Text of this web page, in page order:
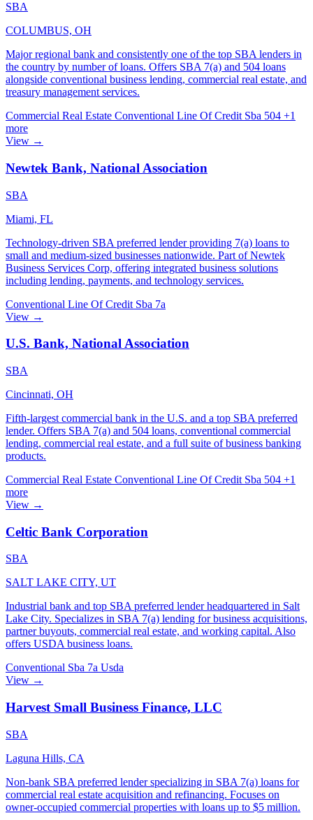
SBA
COLUMBUS, OH
Major regional bank and consistently one of the top SBA lenders in
the country by number of loans. Offers SBA 7(a) and 504 loans
alongside conventional business lending, commercial real estate, and
treasury management services.
Commercial Real Estate Conventional Line Of Credit Sba 504 +1
more
View →
Newtek Bank, National Association
SBA
Miami, FL
Technology-driven SBA preferred lender providing 7(a) loans to
small and medium-sized businesses nationwide. Part of Newtek
Business Services Corp, offering integrated business solutions
including lending, payments, and technology services.
Conventional Line Of Credit Sba 7a
View →
U.S. Bank, National Association
SBA
Cincinnati, OH
Fifth-largest commercial bank in the U.S. and a top SBA preferred
lender. Offers SBA 7(a) and 504 loans, conventional commercial
lending, commercial real estate, and a full suite of business banking
products.
Commercial Real Estate Conventional Line Of Credit Sba 504 +1
more
View →
Celtic Bank Corporation
SBA
SALT LAKE CITY, UT
Industrial bank and top SBA preferred lender headquartered in Salt
Lake City. Specializes in SBA 7(a) lending for business acquisitions,
partner buyouts, commercial real estate, and working capital. Also
offers USDA business loans.
Conventional Sba 7a Usda
View →
Harvest Small Business Finance, LLC
SBA
Laguna Hills, CA
Non-bank SBA preferred lender specializing in SBA 7(a) loans for
commercial real estate acquisition and refinancing. Focuses on
owner-occupied commercial properties with loans up to $5 million.